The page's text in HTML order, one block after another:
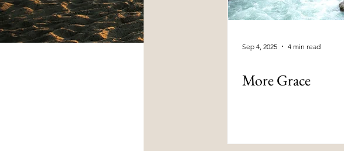
Sep 4, 2025 4 min read
More Grace